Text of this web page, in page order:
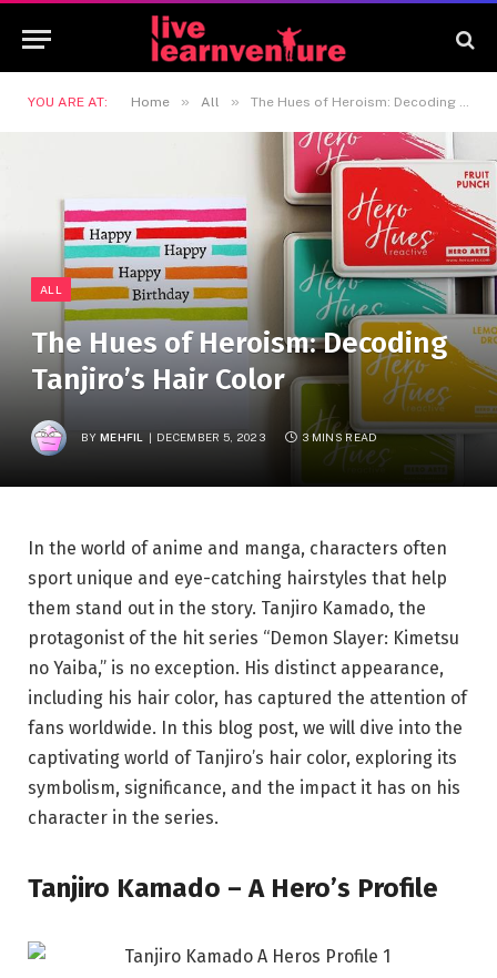
YOU ARE AT: Home » All » The Hues of Heroism: Decoding Tanjiro’s Hair Color
ALL
The Hues of Heroism: Decoding
Tanjiro’s Hair Color
BY MEHFIL DECEMBER 5, 2023 3 MINS READ
In the world of anime and manga, characters often
sport unique and eye-catching hairstyles that help
them stand out in the story. Tanjiro Kamado, the
protagonist of the hit series “Demon Slayer: Kimetsu
no Yaiba,” is no exception. His distinct appearance,
including his hair color, has captured the attention of
fans worldwide. In this blog post, we will dive into the
captivating world of Tanjiro’s hair color, exploring its
symbolism, significance, and the impact it has on his
character in the series.
Tanjiro Kamado – A Hero’s Profile